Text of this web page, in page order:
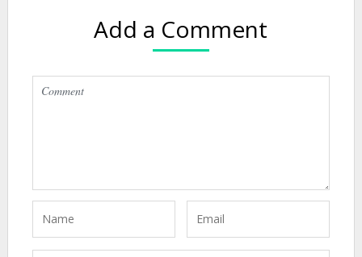
Add a Comment